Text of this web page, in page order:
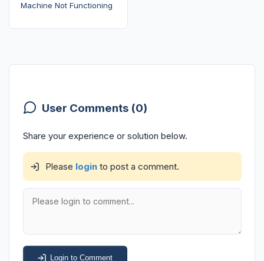
Machine Not Functioning
User Comments (0)
Share your experience or solution below.
Please loginto post a comment.
Login to Comment